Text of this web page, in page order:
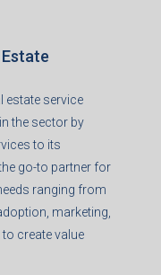
estate service
the sector by
to its
go-to partner for
ranging from
marketing,
create value